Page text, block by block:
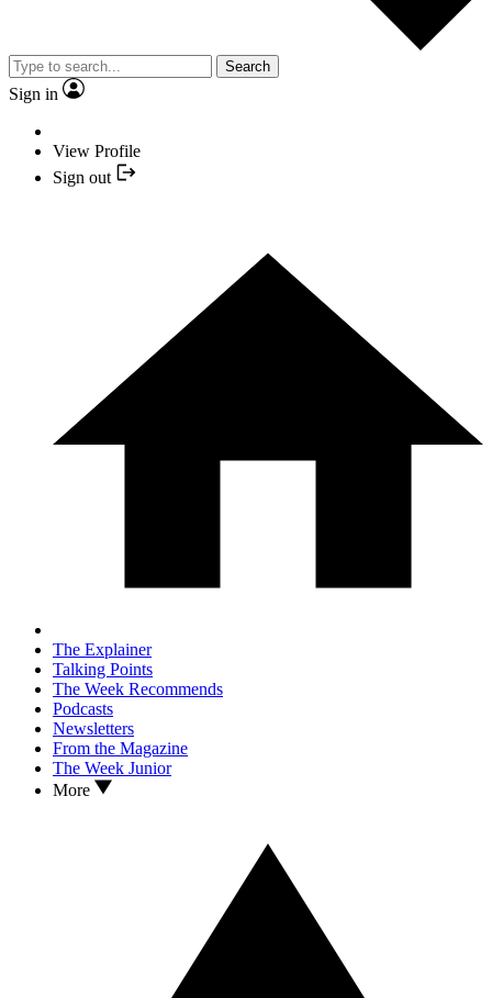
Search
Sign in
View Profile
Sign out
The Explainer
Talking Points
The Week Recommends
Podcasts
Newsletters
From the Magazine
The Week Junior
More